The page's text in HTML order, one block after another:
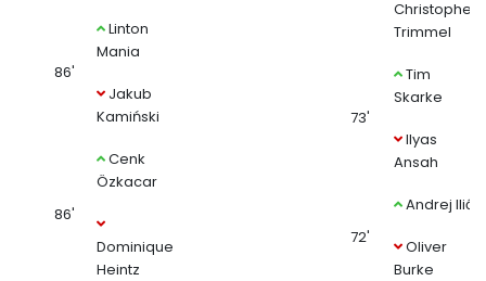
86'
Linton
Mania
Jakub
Kamiński
86'
Cenk
Özkacar
Dominique
Heintz
Christopher
Trimmel
73'
Tim
Skarke
Ilyas
Ansah
72'
Andrej Ilić
Oliver
Burke